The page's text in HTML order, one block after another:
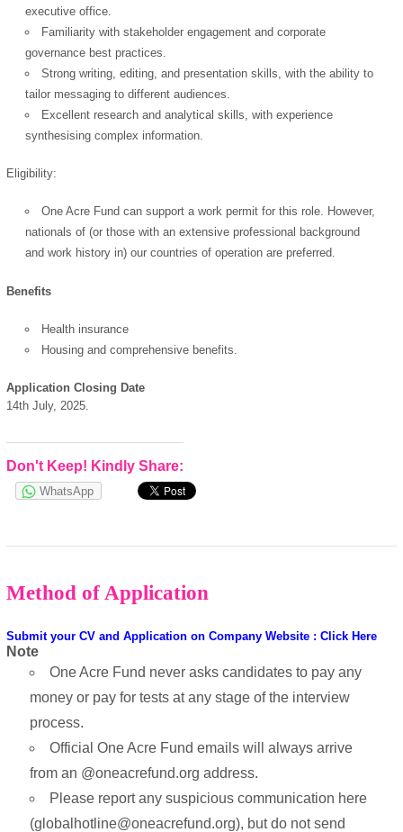
European Commission |
Cookies Policy
executive office.
Familiarity with stakeholder engagement and corporate
governance best practices.
Strong writing, editing, and presentation skills, with the ability to
tailor messaging to different audiences.
Excellent research and analytical skills, with experience
synthesising complex information.
Eligibility:
One Acre Fund can support a work permit for this role. However,
nationals of (or those with an extensive professional background
and work history in) our countries of operation are preferred.
Benefits
Health insurance
Housing and comprehensive benefits.
Application Closing Date
14th July, 2025.
Don't Keep! Kindly Share:
WhatsApp
Method of Application
Submit your CV and Application on Company Website : Click Here
Note
One Acre Fund never asks candidates to pay any
money or pay for tests at any stage of the interview
process.
Official One Acre Fund emails will always arrive
from an @oneacrefund.org address.
Please report any suspicious communication here
(globalhotline@oneacrefund.org), but do not send